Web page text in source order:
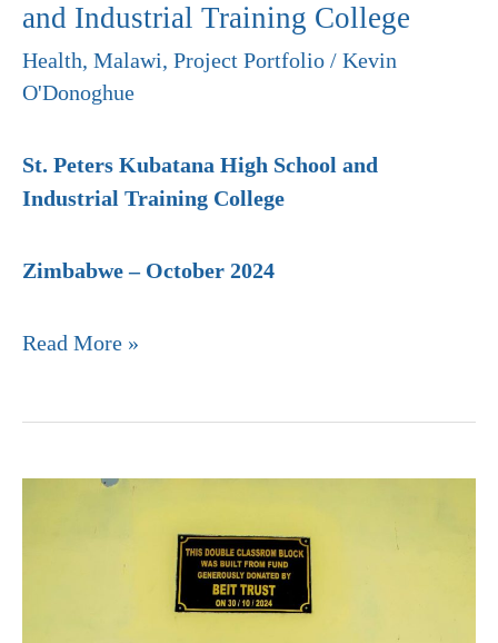
and Industrial Training College
Health, Malawi, Project Portfolio / Kevin
O'Donoghue
St. Peters Kubatana High School and
Industrial Training College
Zimbabwe – October 2024
Read More »